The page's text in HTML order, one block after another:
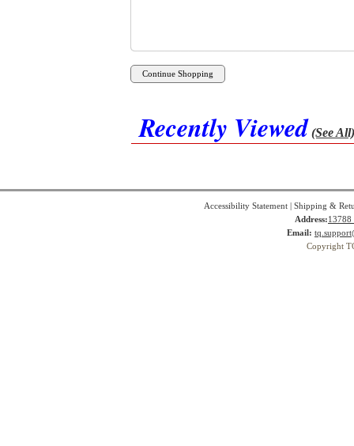
Recently Viewed (See All)
Accessibility Statement| Shipping &
Address:13788
Email:
Copyright